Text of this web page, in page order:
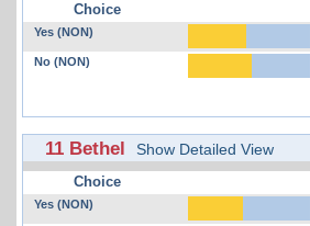
Choice
Yes (NON)
No (NON)
11 Bethel Show Detailed View
Choice
Yes (NON)